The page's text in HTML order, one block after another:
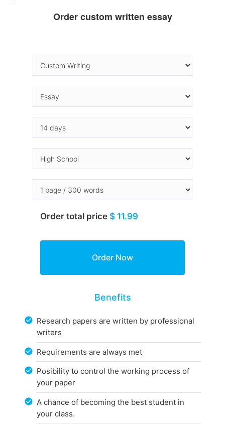
Order custom written essay
Order total price $ 11.99
Benefits
Research papers are written by professional
writers
Requirements are always met
Posibility to control the working process of
your paper
A chance of becoming the best student in
your class.